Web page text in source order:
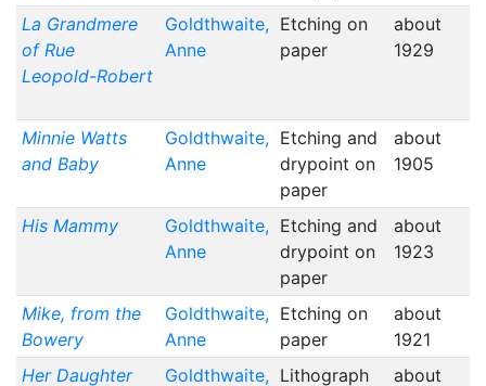
La Grandmere
of Rue
Leopold-Robert
Goldthwaite,
Anne
Etching on
paper
about
1929
Minnie Watts
and Baby
Goldthwaite,
Anne
Etching and
drypoint on
paper
about
1905
His Mammy
Goldthwaite,
Anne
Etching and
drypoint on
paper
about
1923
Mike, from the
Bowery
Goldthwaite,
Anne
Etching on
paper
about
1921
Her Daughter
Goldthwaite, Lithograph about